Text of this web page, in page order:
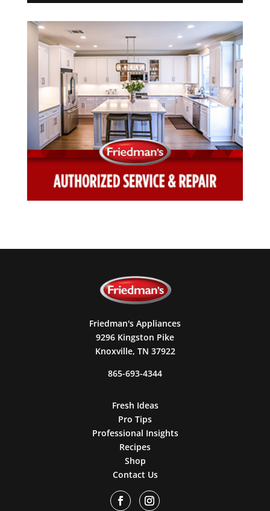
Friedman's Appliances
9296 Kingston Pike
Knoxville, TN 37922
865-693-4344
Fresh Ideas
Pro Tips
Professional Insights
Recipes
Shop
Contact Us